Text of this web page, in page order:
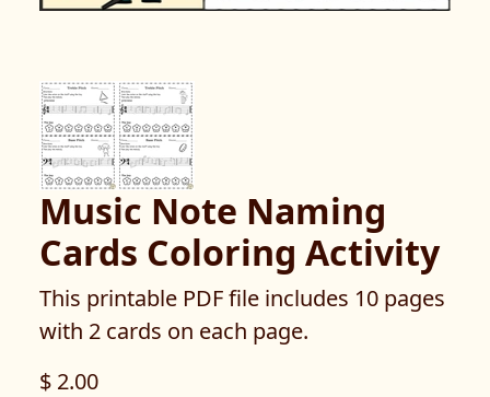
Music Note Naming
Cards Coloring Activity
This printable PDF file includes 10 pages
with 2 cards on each page.
$ 2.00